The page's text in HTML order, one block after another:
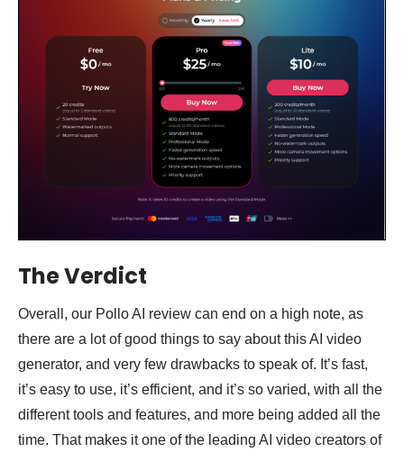
The Verdict
Overall, our Pollo AI review can end on a high note, as
there are a lot of good things to say about this AI video
generator, and very few drawbacks to speak of. It’s fast,
it’s easy to use, it’s efficient, and it’s so varied, with all the
different tools and features, and more being added all the
time. That makes it one of the leading AI video creators of